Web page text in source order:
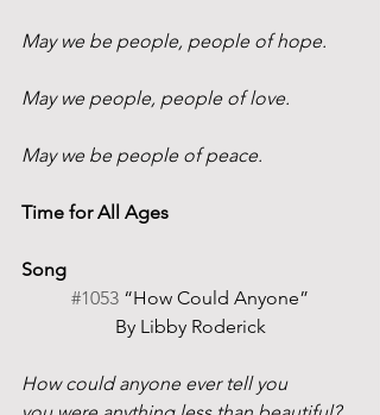
May we be people, people of hope.
May we people, people of love.
May we be people of peace.
Time for All Ages
Song
#1053 “How Could Anyone”
By Libby Roderick
How could anyone ever tell you